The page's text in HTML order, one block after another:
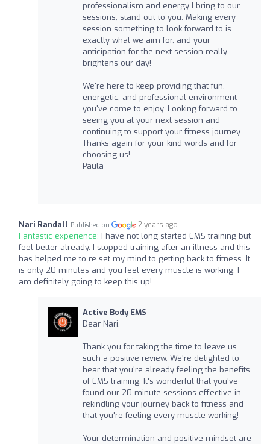
professionalism and energy I bring to our
sessions, stand out to you. Making every
session something to look forward to is
exactly what we aim for, and your
anticipation for the next session really
brightens our day!
We're here to keep providing that fun,
energetic, and professional environment
you've come to enjoy. Looking forward to
seeing you at your next session and
continuing to support your fitness journey.
Thanks again for your kind words and for
choosing us!
Paula
Nari Randall Published on 2 years ago
Fantastic experience: I have not long started EMS training but
feel better already. I stopped training after an illness and this
has helped me to re set my mind to getting back to fitness. It
is only 20 minutes and you feel every muscle is working. I
am definitely going to keep this up!
Active Body EMS
Dear Nari,
Thank you for taking the time to leave us
such a positive review. We're delighted to
hear that you're already feeling the benefits
of EMS training. It's wonderful that you've
found our 20-minute sessions effective in
rekindling your journey back to fitness and
that you're feeling every muscle working!
Your determination and positive mindset are